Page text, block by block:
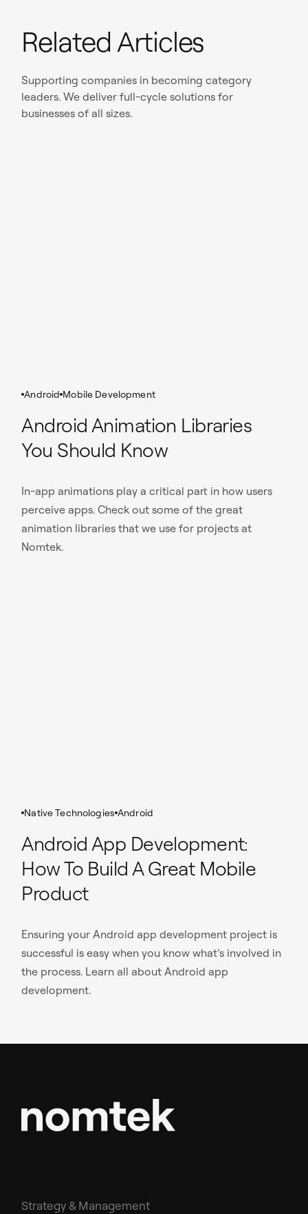
Related Articles
Supporting companies in becoming category
leaders. We deliver full-cycle solutions for
businesses of all sizes.
Android Mobile Development
Android Animation Libraries
You Should Know
In-app animations play a critical part in how users
perceive apps. Check out some of the great
animation libraries that we use for projects at
Nomtek.
Native Technologies Android
Android App Development:
How To Build A Great Mobile
Product
Ensuring your Android app development project is
successful is easy when you know what’s involved in
the process. Learn all about Android app
development.
Strategy & Management